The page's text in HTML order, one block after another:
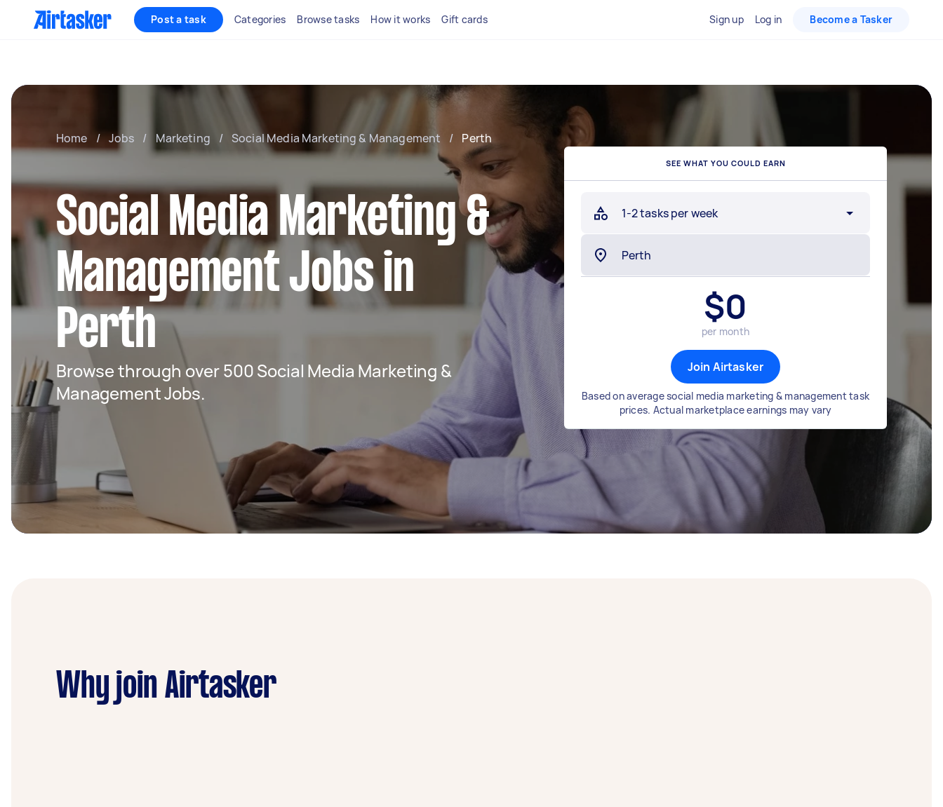
Post a task Categories Browse tasks How it works Gift cards Sign up Log in Become a Tasker
Home / Jobs / Marketing / Social Media Marketing & Management / Perth
Social Media Marketing &
Management Jobs in
Perth
Browse through over 500 Social Media Marketing &
Management Jobs.
SEE WHAT YOU COULD EARN
1-2 tasks per week
$0
per month
Join Airtasker
Based on average social media marketing & management task
prices. Actual marketplace earnings may vary
Why join Airtasker